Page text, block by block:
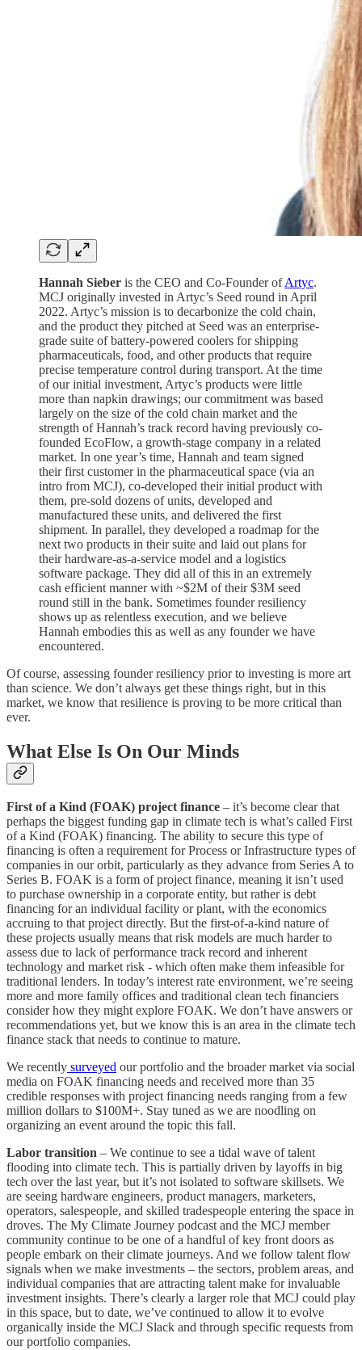
Hannah Sieber is the CEO and Co-Founder ofArtyc.
MCJ originally invested in Artyc’s Seed round in April
2022. Artyc’s mission is to decarbonize the cold chain,
and the product they pitched at Seed was an enterprise-
grade suite of battery-powered coolers for shipping
pharmaceuticals, food, and other products that require
precise temperature control during transport. At the time
of our initial investment, Artyc’s products were little
more than napkin drawings; our commitment was based
largely on the size of the cold chain market and the
strength of Hannah’s track record having previously co-
founded EcoFlow, a growth-stage company in a related
market. In one year’s time, Hannah and team signed
their first customer in the pharmaceutical space (via an
intro from MCJ), co-developed their initial product with
them, pre-sold dozens of units, developed and
manufactured these units, and delivered the first
shipment. In parallel, they developed a roadmap for the
next two products in their suite and laid out plans for
their hardware-as-a-service model and a logistics
software package. They did all of this in an extremely
cash efficient manner with ~$2M of their $3M seed
round still in the bank. Sometimes founder resiliency
shows up as relentless execution, and we believe
Hannah embodies this as well as any founder we have
encountered.
Of course, assessing founder resiliency prior to investing is more art
than science. We don’t always get these things right, but in this
market, we know that resilience is proving to be more critical than
ever.
What Else Is On Our Minds
First of a Kind (FOAK) project finance – it’s become clear that
perhaps the biggest funding gap in climate tech is what’s called First
of a Kind (FOAK) financing. The ability to secure this type of
financing is often a requirement for Process or Infrastructure types of
companies in our orbit, particularly as they advance from Series A to
Series B. FOAK is a form of project finance, meaning it isn’t used
to purchase ownership in a corporate entity, but rather is debt
financing for an individual facility or plant, with the economics
accruing to that project directly. But the first-of-a-kind nature of
these projects usually means that risk models are much harder to
assess due to lack of performance track record and inherent
technology and market risk - which often make them infeasible for
traditional lenders. In today’s interest rate environment, we’re seeing
more and more family offices and traditional clean tech financiers
consider how they might explore FOAK. We don’t have answers or
recommendations yet, but we know this is an area in the climate tech
finance stack that needs to continue to mature.
We recently surveyed our portfolio and the broader market via social
media on FOAK financing needs and received more than 35
credible responses with project financing needs ranging from a few
million dollars to $100M+. Stay tuned as we are noodling on
organizing an event around the topic this fall.
Labor transition – We continue to see a tidal wave of talent
flooding into climate tech. This is partially driven by layoffs in big
tech over the last year, but it’s not isolated to software skillsets. We
are seeing hardware engineers, product managers, marketers,
operators, salespeople, and skilled tradespeople entering the space in
droves. The My Climate Journey podcast and the MCJ member
community continue to be one of a handful of key front doors as
people embark on their climate journeys. And we follow talent flow
signals when we make investments – the sectors, problem areas, and
individual companies that are attracting talent make for invaluable
investment insights. There’s clearly a larger role that MCJ could play
in this space, but to date, we’ve continued to allow it to evolve
organically inside the MCJ Slack and through specific requests from
our portfolio companies.